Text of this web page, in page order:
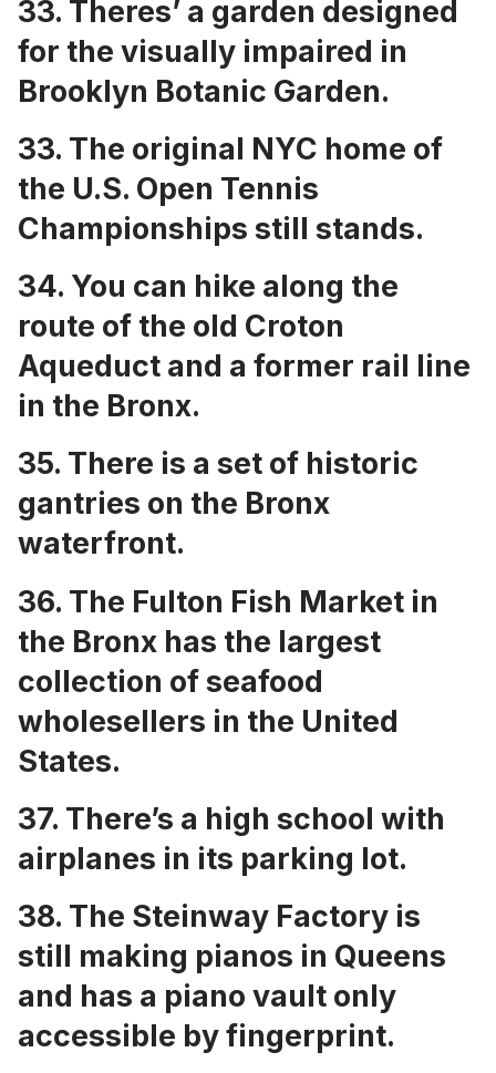
33. Theres’ a garden designed
for the visually impaired in
Brooklyn Botanic Garden.
33. The original NYC home of
the U.S. Open Tennis
Championships still stands.
34. You can hike along the
route of the old Croton
Aqueduct and a former rail line
in the Bronx.
35. There is a set of historic
gantries on the Bronx
waterfront.
36. The Fulton Fish Market in
the Bronx has the largest
collection of seafood
wholesellers in the United
States.
37. There’s a high school with
airplanes in its parking lot.
38. The Steinway Factory is
still making pianos in Queens
and has a piano vault only
accessible by fingerprint.